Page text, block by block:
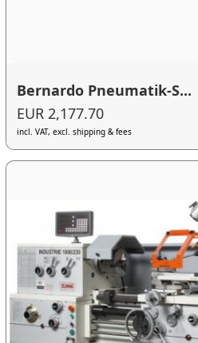
Bernardo Pneumatik-S...
EUR 2,177.70
incl. VAT, excl. shipping & fees